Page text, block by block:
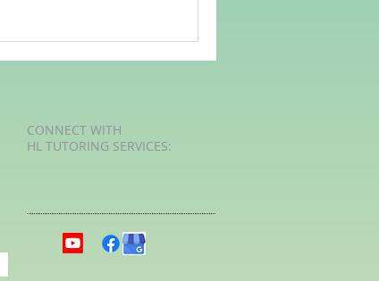
CONNECT​ WITH
HL TUTORING SERVICES:​​